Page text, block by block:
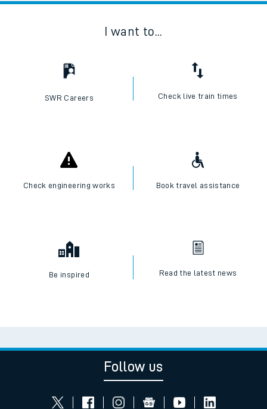
I want to...
SWR Careers Check live train times
Check engineering works Book travel assistance
Be inspired Read the latest news
Follow us